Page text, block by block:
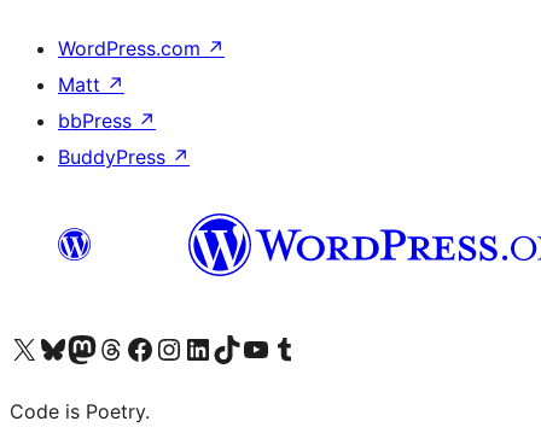
WordPress.com ↗
Matt ↗
bbPress ↗
BuddyPress ↗
Visit our X (formerly Twitter) account
Visit our Bluesky account
Visit our Mastodon account
Visit our Threads account
Visit our Facebook page
Visit our Instagram account
Visit our LinkedIn account
Visit our TikTok account
Visit our YouTube channel
Visit our Tumblr account
Code is Poetry.